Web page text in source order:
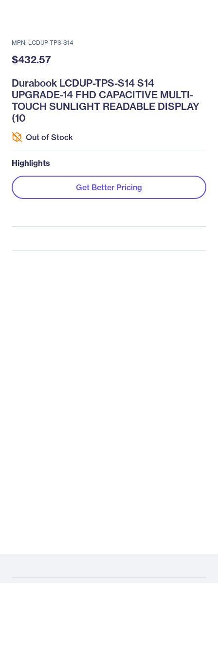
MPN: LCDUP-TPS-S14
$432.57
Durabook LCDUP-TPS-S14 S14
UPGRADE-14 FHD CAPACITIVE MULTI-
TOUCH SUNLIGHT READABLE DISPLAY
(10
Out of Stock
Highlights
Get Better Pricing